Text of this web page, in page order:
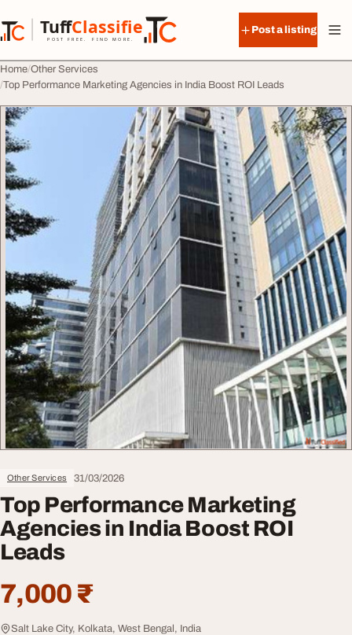
TuffClassified
POST FREE. FIND MORE.
TuffClassified
Post a listing
Home Other Services
Top Performance Marketing Agencies in India Boost ROI Leads
Other Services 31/03/2026
Top Performance Marketing
Agencies in India Boost ROI
Leads
7,000 ₹
Salt Lake City, Kolkata, West Bengal, India